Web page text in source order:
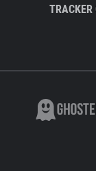
TRACKER